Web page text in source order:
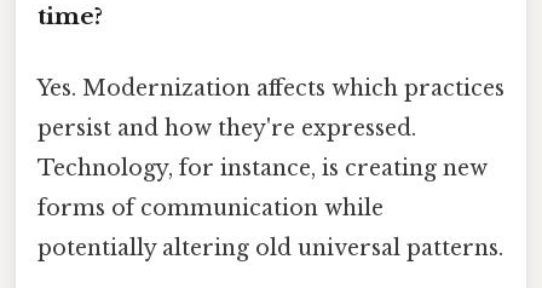
time?
Yes. Modernization affects which practices
persist and how they're expressed.
Technology, for instance, is creating new
forms of communication while
potentially altering old universal patterns.